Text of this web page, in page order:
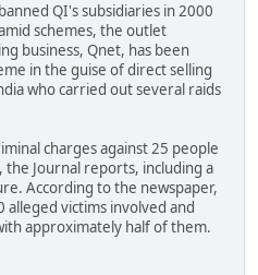
QI's subsidiaries in 2000
schemes, the outlet
business, Qnet, has been
in the guise of direct selling
who carried out several raids
charges against 25 people
Journal reports, including a
According to the newspaper,
victims involved and
approximately half of them.